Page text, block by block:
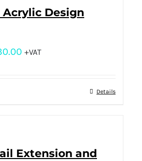
Acrylic Design
+VAT
Details
Extension and